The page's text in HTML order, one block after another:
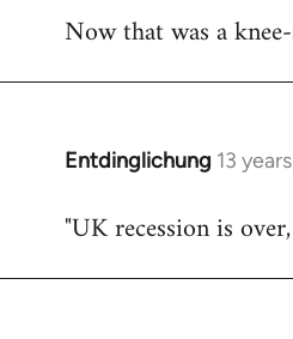
Now that was a
Entdinglichung 13
In
to
"UK recession is